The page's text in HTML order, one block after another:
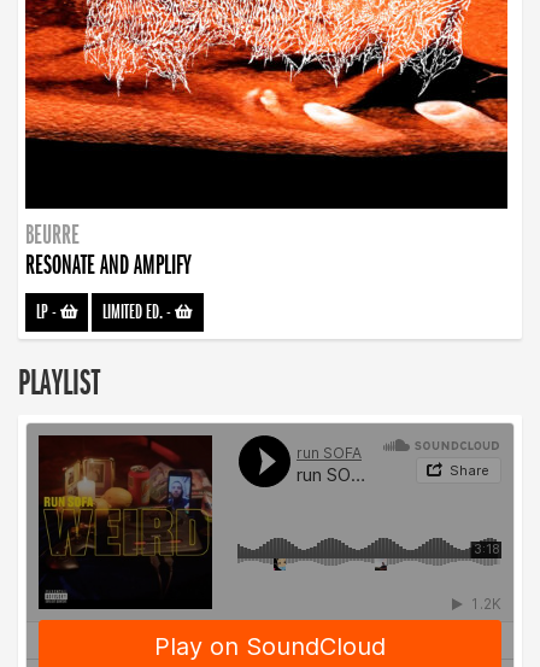
BEURRE
RESONATE AND AMPLIFY
LP- LIMITED ED.-
PLAYLIST